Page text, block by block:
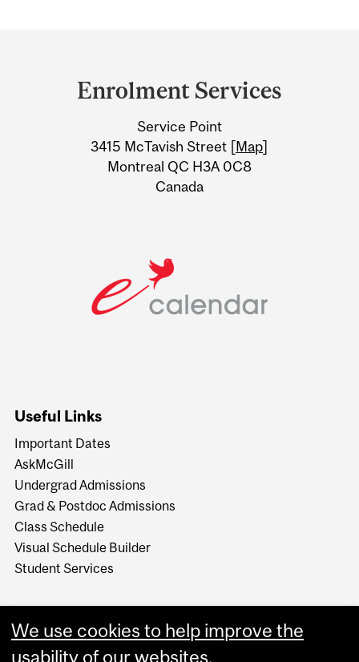
Information
Enrolment Services
Service Point
3415 McTavish Street [Map]
Montreal QC H3A 0C8
Canada
Useful Links
Important Dates
AskMcGill
Undergrad Admissions
Grad & Postdoc Admissions
Class Schedule
Visual Schedule Builder
Student Services
We use cookies to help improve the
usability of our websites.